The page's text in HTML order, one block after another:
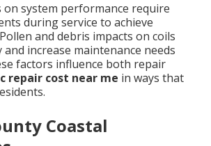
on system performance require
during service to achieve
and debris impacts on coils
and increase maintenance needs
factors influence both repair
repair cost near me in ways that
Coastal